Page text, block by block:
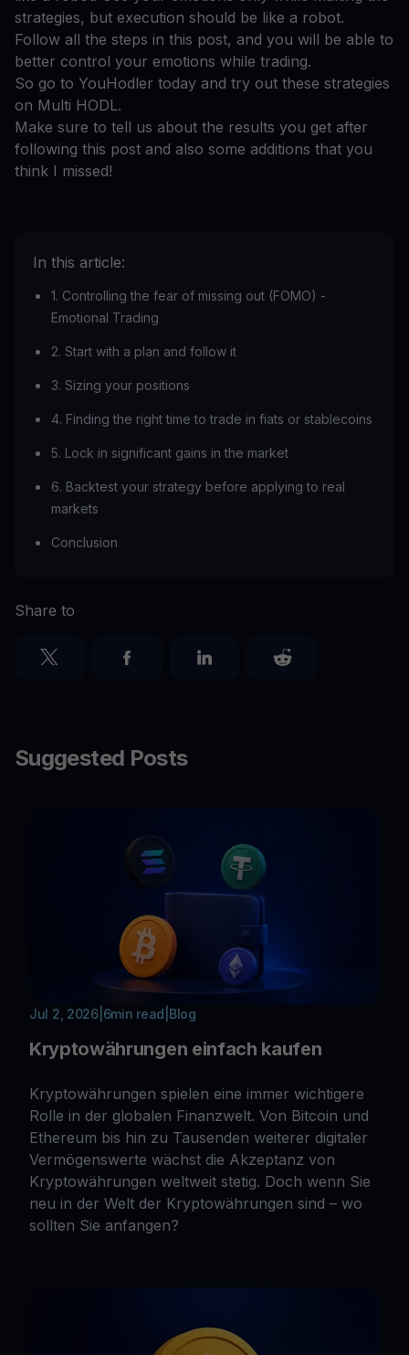
strategies, but execution should be like a robot.
Follow all the steps in this post, and you will be able to
better control your emotions while trading.
So go to YouHodler today and try out these strategies
on Multi HODL.
Make sure to tell us about the results you get after
following this post and also some additions that you
think I missed!
In this article:
1. Controlling the fear of missing out (FOMO) -
Emotional Trading
2. Start with a plan and follow it
3. Sizing your positions
4. Finding the right time to trade in fiats or stablecoins
5. Lock in significant gains in the market
6. Backtest your strategy before applying to real
markets
Conclusion
Share to
Suggested Posts
Jul 2, 2026| 6min read Blog
Kryptowährungen einfach kaufen
Kryptowährungen spielen eine immer wichtigere
Rolle in der globalen Finanzwelt. Von Bitcoin und
Ethereum bis hin zu Tausenden weiterer digitaler
Vermögenswerte wächst die Akzeptanz von
Kryptowährungen weltweit stetig. Doch wenn Sie
neu in der Welt der Kryptowährungen sind – wo
sollten Sie anfangen?